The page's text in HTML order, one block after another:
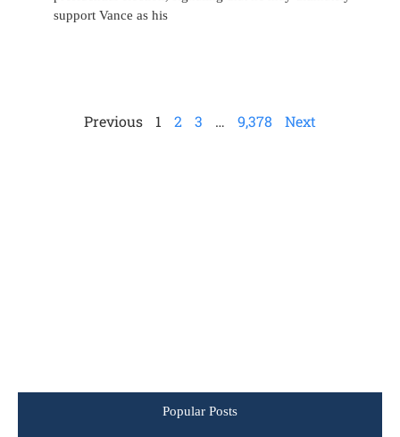
support Vance as his
Previous 1 2 3 … 9,378 Next
Popular Posts